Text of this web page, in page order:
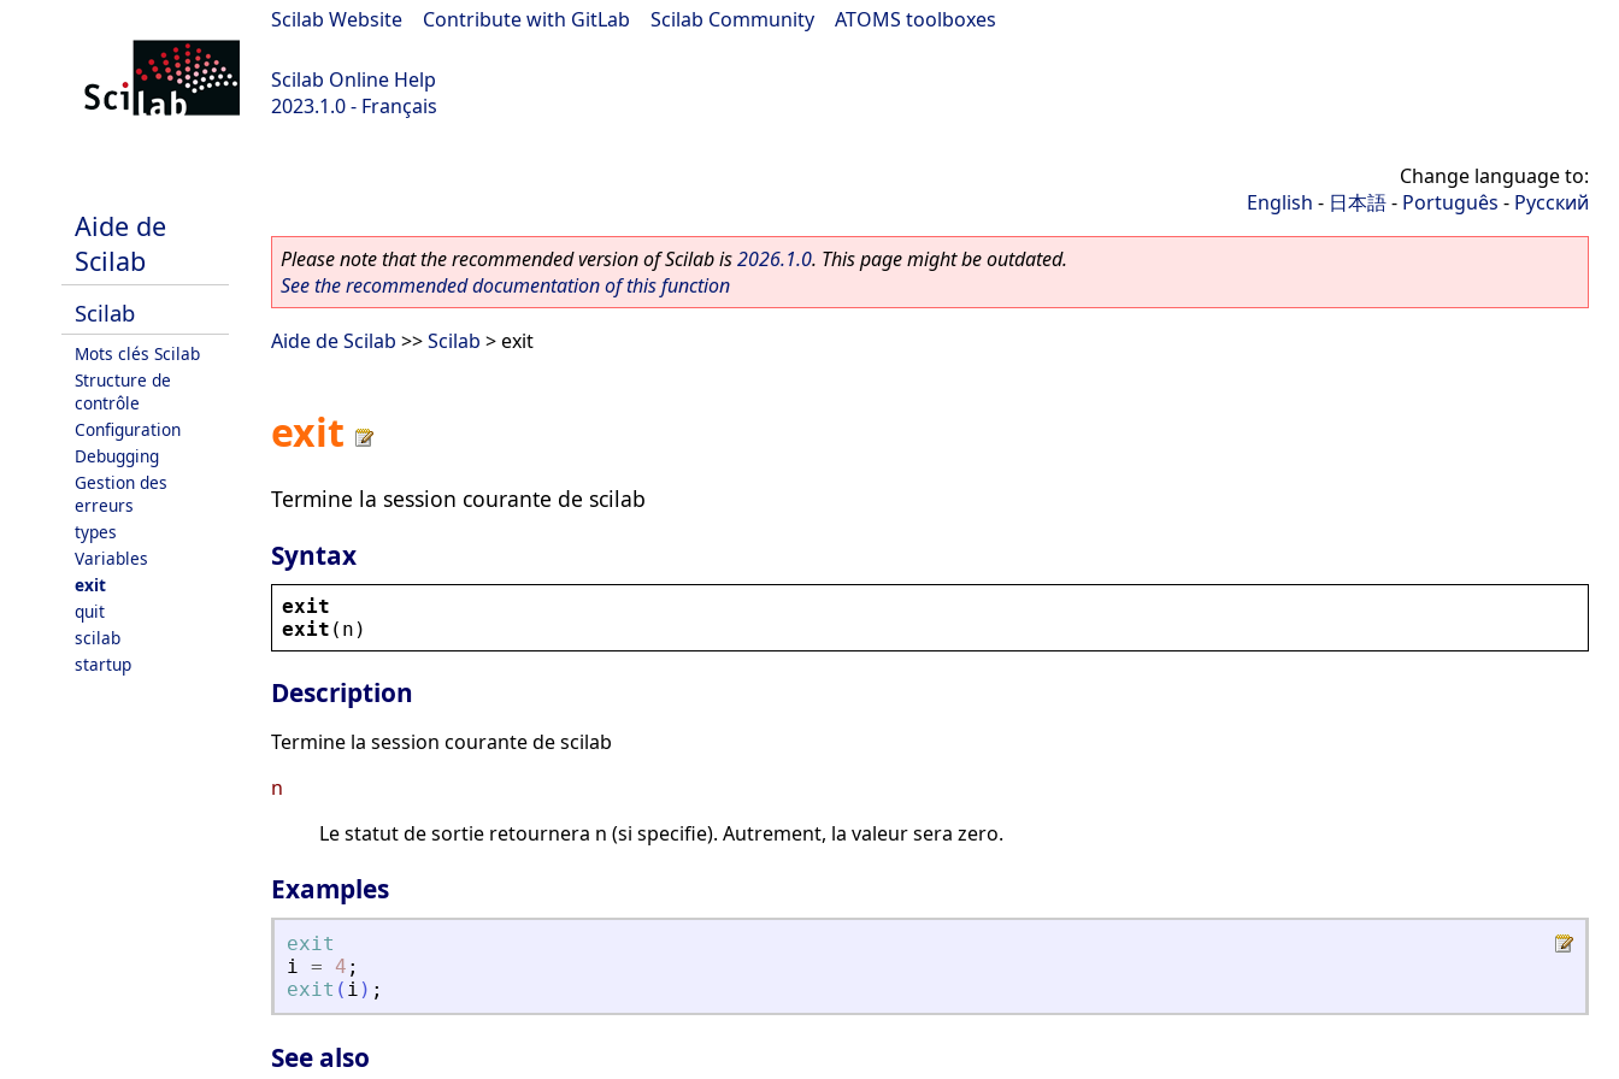
Scilab Website Contribute with GitLab Scilab Community ATOMS toolboxes
Scilab Online Help
2023.1.0 - Français
Aide de
Scilab
Scilab
Mots clés Scilab
Structure de
contrôle
Configuration
Debugging
Gestion des
erreurs
types
Variables
exit
quit
scilab
startup
Change language to:
English - 日本語- Português - Русский
Please note that the recommended version of Scilab is2026.1.0. This page might be outdated.
See the recommended documentation of this function
Aide de Scilab >>Scilab > exit
exit
Termine la session courante de scilab
Syntax
exit
exit ( n )
Description
Termine la session courante de scilab
n
Le statut de sortie retournera n (si specifie). Autrement, la valeur sera zero.
Examples
exit
i = 4 ;
exit ( i ) ;
See also